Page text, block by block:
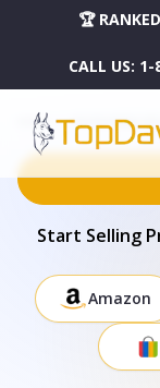
🏆
CALL US: 1-
HOME DROPSHIPPING
Start Selling
Amazon